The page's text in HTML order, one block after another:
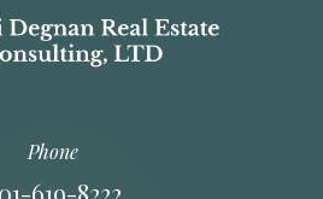
Phone
619-8222